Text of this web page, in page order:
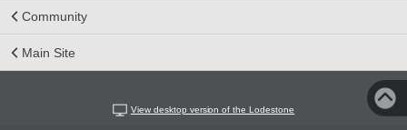
Community
Main Site
View desktop version of the Lodestone